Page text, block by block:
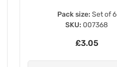
Pack size: Set of 6
SKU: 007368
£3.05